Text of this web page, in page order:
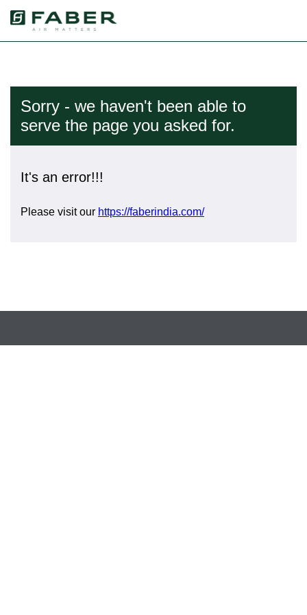
Sorry - we haven't been able to
serve the page you asked for.
It's an error!!!
Please visit our https://faberindia.com/